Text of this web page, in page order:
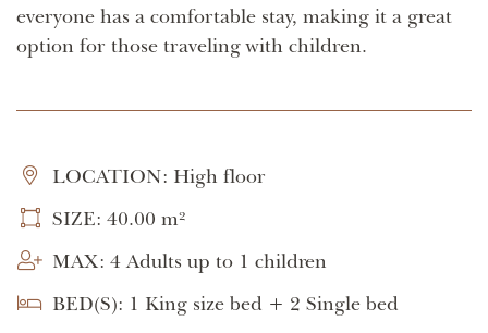
everyone has a comfortable stay, making it a great
option for those traveling with children.
LOCATION: High floor
SIZE: 40.00 m²
MAX: 4 Adults up to 1 children
BED(S): 1 King size bed + 2 Single bed